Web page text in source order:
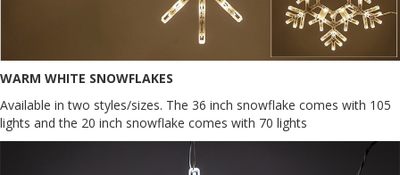
WARM WHITE SNOWFLAKES
Available in two styles/sizes. The 36 inch snowflake comes with 105
lights and the 20 inch snowflake comes with 70 lights